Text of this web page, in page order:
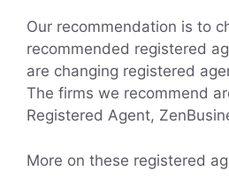
Our recommendation is to
recommended registered
are changing registered
The firms we recommend
Registered Agent,
More on these registered